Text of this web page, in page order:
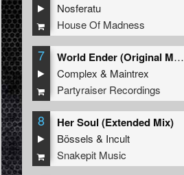
Nosferatu
House Of Madness
7
World Ender (Original Mix)
Complex & Maintrex
Partyraiser Recordings
8 Her Soul (Extended Mix)
Bössels & Incult
Snakepit Music